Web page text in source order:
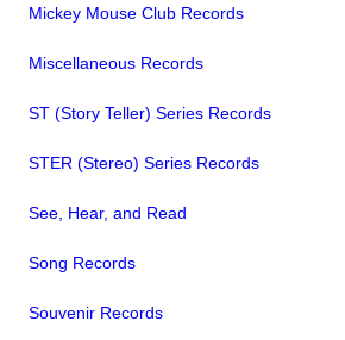
Mickey Mouse Club Records
Miscellaneous Records
ST (Story Teller) Series Records
STER (Stereo) Series Records
See, Hear, and Read
Song Records
Souvenir Records